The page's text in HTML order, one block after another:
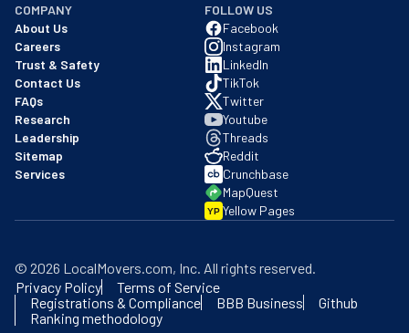
COMPANY
About Us
Careers
Trust & Safety
Contact Us
FAQs
Research
Leadership
Sitemap
Services
FOLLOW US
Facebook
Instagram
LinkedIn
TikTok
Twitter
Youtube
Threads
Reddit
Crunchbase
MapQuest
YP Yellow Pages
© 2026 LocalMovers.com, Inc. All rights reserved.
Privacy Policy
Terms of Service
Registrations & Compliance
BBB Business
Github
Ranking methodology